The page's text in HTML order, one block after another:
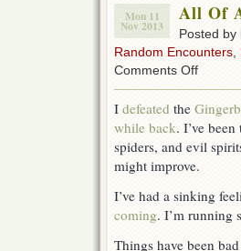
Mon 11
Nov 2013
All Of
Posted by
Random Encounters,
Comments Offon
A
Sudden
Get
Wise
I defeated the
while back. I’ve
spiders, and evil
might improve.
I’ve had a sinking
coming. I’m running
Things have been